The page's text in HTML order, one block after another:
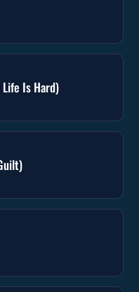
Life Is Hard)